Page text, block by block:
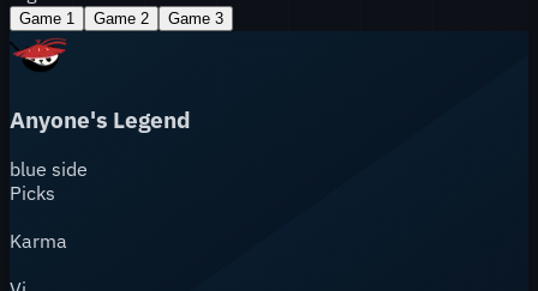
Game 1 Game 2 Game 3
Anyone's Legend
blue side
Picks
Karma